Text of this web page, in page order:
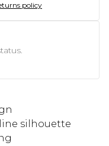
policy
silhouette